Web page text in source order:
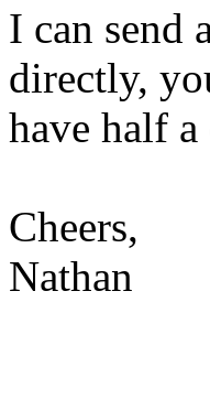
I can send
directly,
have half
Cheers,
Nathan